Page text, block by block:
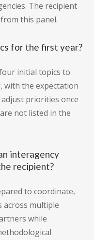
The recipient
this panel.
for the first year?
initial topics to
the expectation
priorities once
not listed in the
interagency
recipient?
to coordinate,
across multiple
while